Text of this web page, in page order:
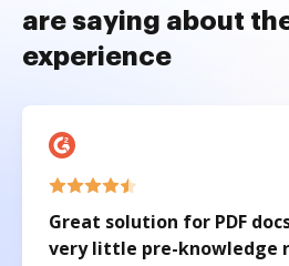
are saying about
experience
Great solution for PDF
very little pre-knowledge